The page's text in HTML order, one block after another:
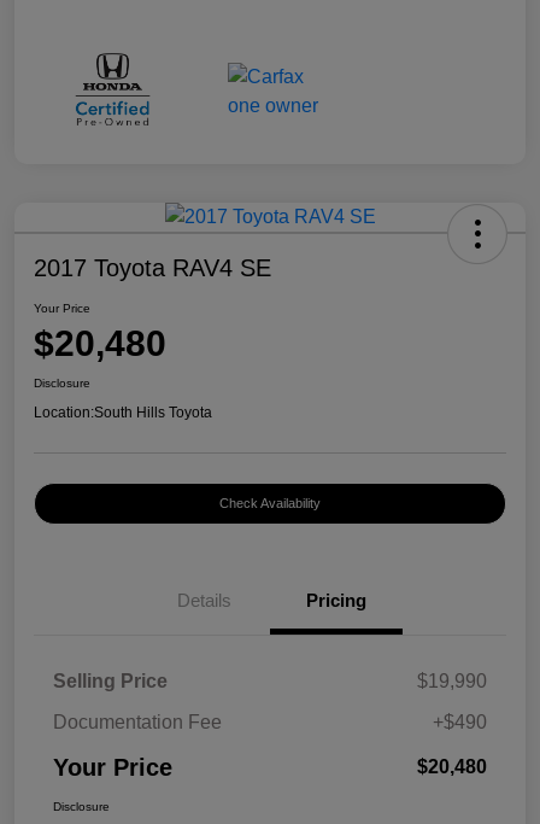
2017 Toyota RAV4 SE
Your Price
$20,480
Disclosure
Location:South Hills Toyota
Check Availability
Details Pricing
Selling Price
$19,990
Documentation Fee
+$490
Your Price $20,480
Disclosure